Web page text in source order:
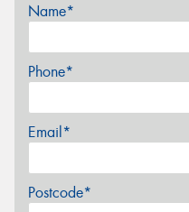
Name*
Phone*
Email*
Postcode*